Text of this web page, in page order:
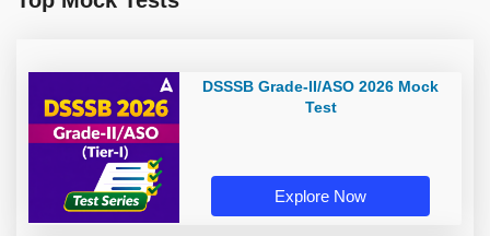
DSSSB Grade-II/ASO 2026 Mock
Test
Explore Now